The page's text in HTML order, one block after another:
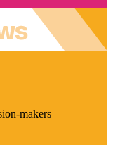
makers